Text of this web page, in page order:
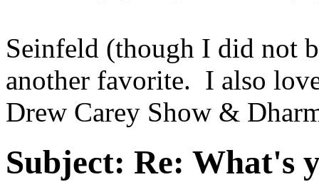
Seinfeld (though I did not
another favorite. I also
Drew Carey Show &
Subject: Re: What's